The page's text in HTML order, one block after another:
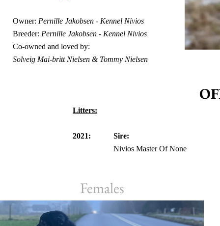
Owner: Pernille Jakobsen - Kennel Nivios
Breeder: Pernille Jakobsen - Kennel Nivios
Co-owned and loved by:
Solveig Mai-britt Nielsen & Tommy Nielsen
Litters:
2021:
Sire:
Nivios Master Of None
Females